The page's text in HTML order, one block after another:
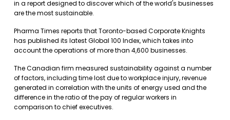
in a report designed to discover which of the world's businesses
are the most sustainable.
Pharma Times reports that Toronto-based Corporate Knights
has published its latest Global 100 Index, which takes into
account the operations of more than 4,600 businesses.
The Canadian firm measured sustainability against a number
of factors, including time lost due to workplace injury, revenue
generated in correlation with the units of energy used and the
difference in the ratio of the pay of regular workers in
comparison to chief executives.